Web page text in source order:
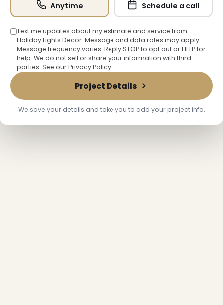
Anytime Schedule a call
Text me updates about my estimate and service from
Holiday Lights Decor. Message and data rates may apply.
Message frequency varies. Reply STOP to opt out or HELP for
help. We do not sell or share your information with third
parties. See ourPrivacy Policy.
Project Details
We save your details and take you to add your project info.